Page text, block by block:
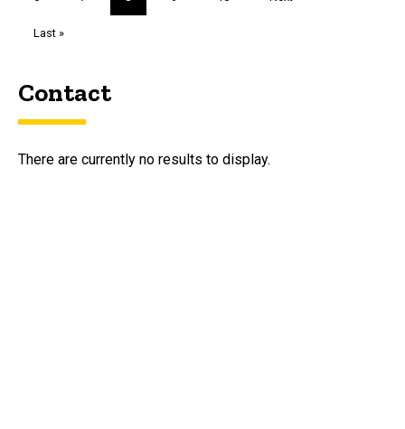
page
Last
Last »
Contact
There are currently no results to display.